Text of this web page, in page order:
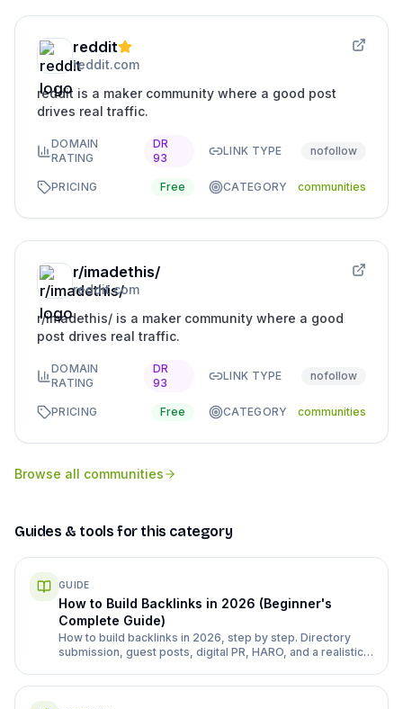
reddit
reddit.com
reddit is a maker community where a good post
drives real traffic.
DOMAIN
RATING
DR
93
LINK TYPE nofollow
PRICING Free CATEGORY communities
r/imadethis/
reddit.com
r/imadethis/ is a maker community where a good
post drives real traffic.
DOMAIN
RATING
DR
93
LINK TYPE nofollow
PRICING Free CATEGORY communities
Browse all communities
Guides & tools for this category
GUIDE
How to Build Backlinks in 2026 (Beginner's
Complete Guide)
How to build backlinks in 2026, step by step. Directory
submission, guest posts, digital PR, HARO, and a realistic